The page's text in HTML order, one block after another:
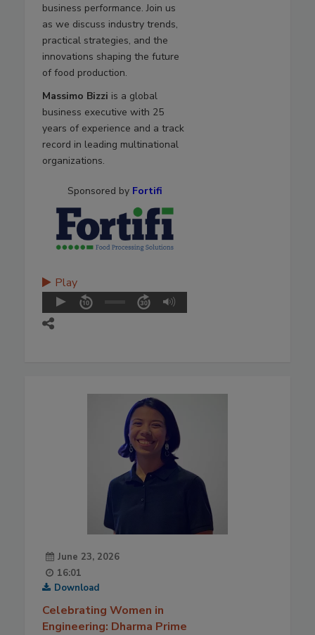
business performance. Join us
as we discuss industry trends,
practical strategies, and the
innovations shaping the future
of food production.
Massimo Bizzi is a global
business executive with 25
years of experience and a track
record in leading multinational
organizations.
Sponsored by Fortifi
Play
June 23, 2026
16:01
Download
Celebrating Women in
Engineering: Dharma Prime